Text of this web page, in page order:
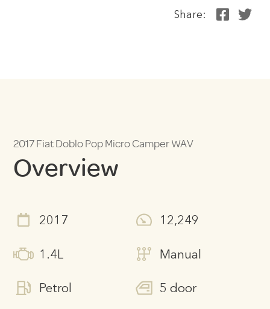
Share:
2017 Fiat Doblo Pop Micro Camper WAV
Overview
2017 12,249
1.4L Manual
Petrol 5 door